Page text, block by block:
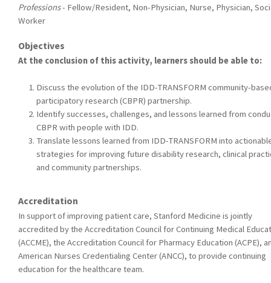
Professions- Fellow/Resident, Non-Physician, Nurse, Physician,
Worker
Objectives
At the conclusion of this activity, learners should be able to:
Discuss the evolution of the IDD-TRANSFORM community-
participatory research (CBPR) partnership.
Identify successes, challenges, and lessons learned from
CBPR with people with IDD.
Translate lessons learned from IDD-TRANSFORM into
strategies for improving future disability research, clinical
and community partnerships.
Accreditation
In support of improving patient care, Stanford Medicine is jointly
accredited by the Accreditation Council for Continuing Medical
(ACCME), the Accreditation Council for Pharmacy Education (ACPE),
American Nurses Credentialing Center (ANCC), to provide continuing
education for the healthcare team.